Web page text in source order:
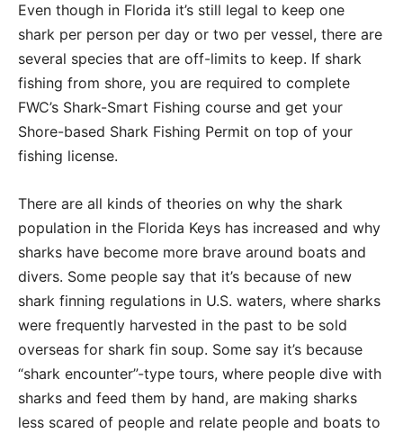
Even though in Florida it’s still legal to keep one
shark per person per day or two per vessel, there are
several species that are off-limits to keep. If shark
fishing from shore, you are required to complete
FWC’s Shark-Smart Fishing course and get your
Shore-based Shark Fishing Permit on top of your
fishing license.
There are all kinds of theories on why the shark
population in the Florida Keys has increased and why
sharks have become more brave around boats and
divers. Some people say that it’s because of new
shark finning regulations in U.S. waters, where sharks
were frequently harvested in the past to be sold
overseas for shark fin soup. Some say it’s because
“shark encounter”-type tours, where people dive with
sharks and feed them by hand, are making sharks
less scared of people and relate people and boats to